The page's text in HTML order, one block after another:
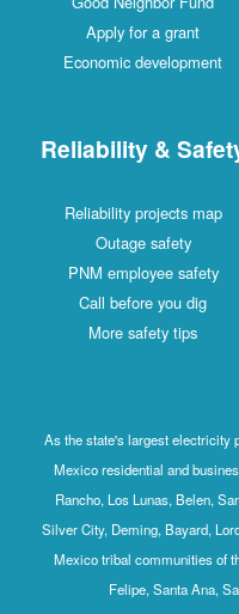
Apply for a grant
Economic development
Reliability &
Reliability projects map
Outage safety
PNM employee safety
Call before you dig
More safety tips
As the state's largest electricity
Mexico residential and
Rancho, Los Lunas, Belen,
Silver City, Deming, Bayard,
Mexico tribal communities of
Felipe, Santa Ana,